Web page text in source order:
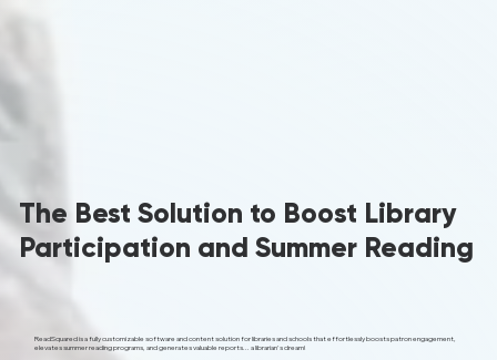
The Best Solution to Boost Library
Participation and Summer Reading
ReadSquared is a fully customizable software and content solution for libraries and schools that effortlessly boosts patron engagement,
elevates summer reading programs, and generates valuable reports... a librarian's dream!